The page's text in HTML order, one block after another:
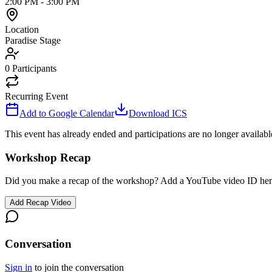
Location
Paradise Stage
0 Participants
Recurring Event
Add to Google Calendar
Download ICS
This event has already ended and participations are no longer
Workshop Recap
Did you make a recap of the workshop? Add a YouTube video ID
Add Recap Video
Conversation
Sign in to join the conversation